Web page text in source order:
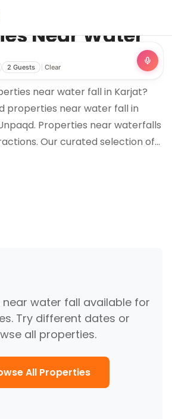
NearWater
near water fall in Karjat?
properties near water fall in
Properties near waterfalls
Our curated selection of...
2 Guests Clear
water fall available for
Try different dates or
all properties.
All Properties